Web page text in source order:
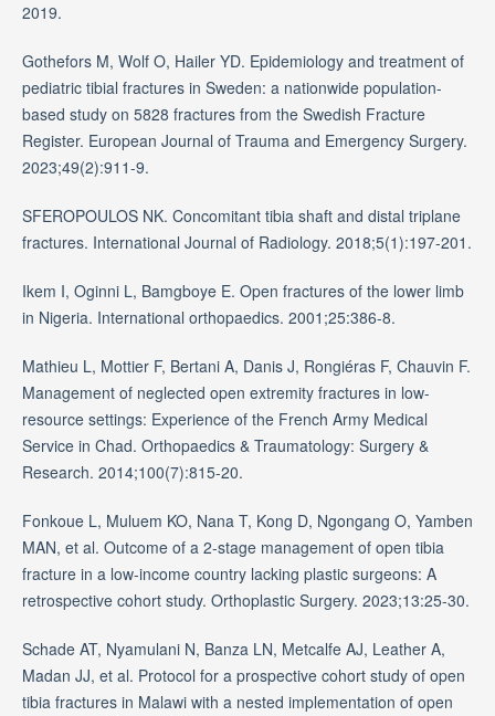
2019.
Gothefors M, Wolf O, Hailer YD. Epidemiology and treatment of
pediatric tibial fractures in Sweden: a nationwide population-
based study on 5828 fractures from the Swedish Fracture
Register. European Journal of Trauma and Emergency Surgery.
2023;49(2):911-9.
SFEROPOULOS NK. Concomitant tibia shaft and distal triplane
fractures. International Journal of Radiology. 2018;5(1):197-201.
Ikem I, Oginni L, Bamgboye E. Open fractures of the lower limb
in Nigeria. International orthopaedics. 2001;25:386-8.
Mathieu L, Mottier F, Bertani A, Danis J, Rongiéras F, Chauvin F.
Management of neglected open extremity fractures in low-
resource settings: Experience of the French Army Medical
Service in Chad. Orthopaedics & Traumatology: Surgery &
Research. 2014;100(7):815-20.
Fonkoue L, Muluem KO, Nana T, Kong D, Ngongang O, Yamben
MAN, et al. Outcome of a 2-stage management of open tibia
fracture in a low-income country lacking plastic surgeons: A
retrospective cohort study. Orthoplastic Surgery. 2023;13:25-30.
Schade AT, Nyamulani N, Banza LN, Metcalfe AJ, Leather A,
Madan JJ, et al. Protocol for a prospective cohort study of open
tibia fractures in Malawi with a nested implementation of open